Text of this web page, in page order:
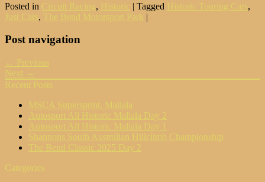
Posted in Circuit Racing, Historic | Tagged Historic Touring Cars,
Just Cars, The Bend Motorsport Park |
Post navigation
← Previous
Next →
Recent Posts
MSCA Supersprint, Mallala
Autosport All Historic Mallala Day 2
Autosport All Historic Mallala Day 1
Shannons South Australian Hillclimb Championship
The Bend Classic 2025 Day 2
Categories